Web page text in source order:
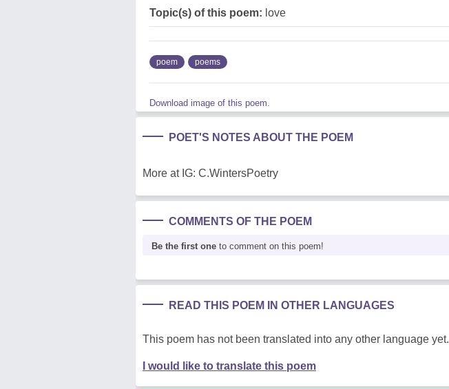
Topic(s) of this poem: love
poem poems
Download image of this poem.
POET'S NOTES ABOUT THE POEM
More at IG: C.WintersPoetry
COMMENTS OF THE POEM
Be the first one to comment on this poem!
READ THIS POEM IN OTHER LANGUAGES
This poem has not been translated into any other language yet.
I would like to translate this poem